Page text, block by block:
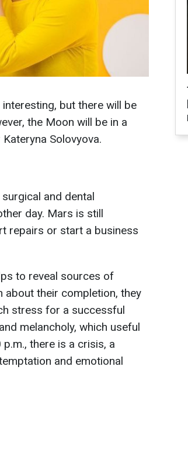
but there will be
the Moon will be in a
Solovyova.
and dental
day. Mars is still
repairs or start a business
to reveal sources of
their completion, they
stress for a successful
melancholy, which useful
there is a crisis, a
and emotional